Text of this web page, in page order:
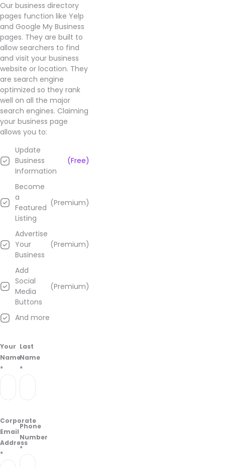
Our business directory
pages function like Yelp
and Google My Business
pages. They are built to
allow searchers to find
and visit your business
website or location. They
are search engine
optimized so they rank
well on all the major
search engines. Claiming
your business page
allows you to:
Update
Business
Information
(Free)
Become
a
Featured
Listing
(Premium)
Advertise
Your
Business
(Premium)
Add
Social
Media
Buttons
(Premium)
And more
Your
Name
*
Last
Name
*
Corporate
Email
Address
*
Phone
Number
*